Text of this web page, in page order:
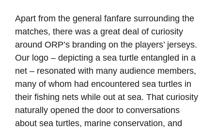
Apart from the general fanfare surrounding the
matches, there was a great deal of curiosity
around ORP’s branding on the players’ jerseys.
Our logo – depicting a sea turtle entangled in a
net – resonated with many audience members,
many of whom had encountered sea turtles in
their fishing nets while out at sea. That curiosity
naturally opened the door to conversations
about sea turtles, marine conservation, and